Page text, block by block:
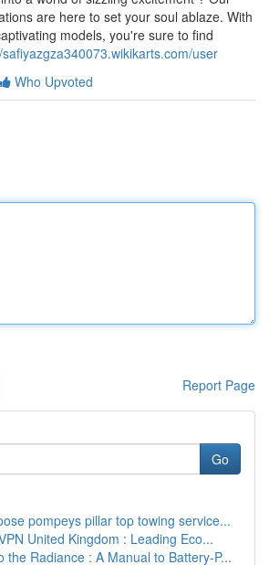
are here to set your soul ablaze. With
models, you're sure to find
user
Who Upvoted
Report Page
Go
pompeys pillar top towing service...
United Kingdom : Leading Eco...
the Radiance : A Manual to Battery-P...